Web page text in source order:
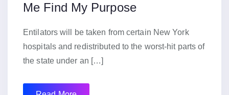
Me Find My Purpose
Entilators will be taken from certain New York
hospitals and redistributed to the worst-hit parts of
the state under an […]